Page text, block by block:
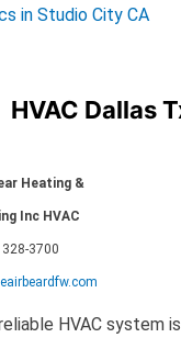
in Studio City CA
HVAC Dallas
Heating &
Inc HVAC
3700
HVAC system